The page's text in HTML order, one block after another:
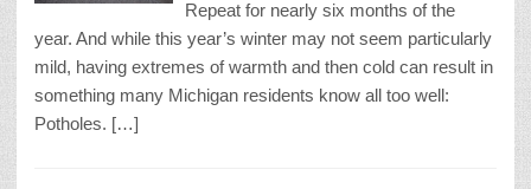
Repeat for nearly six months of the
year. And while this year’s winter may not seem particularly
mild, having extremes of warmth and then cold can result in
something many Michigan residents know all too well:
Potholes. […]